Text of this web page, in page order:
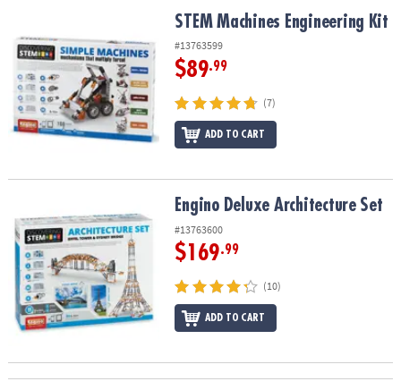
OUR
COMPANY
SAFE
&
SECURE
STEM Machines Engineering KitSTEM Machines Engineering Kit
#13763599
$89.99
(7)
ADD TO CART
Engino Deluxe Architecture SetEngino Deluxe Architecture Set
#13763600
$169.99
(10)
ADD TO CART